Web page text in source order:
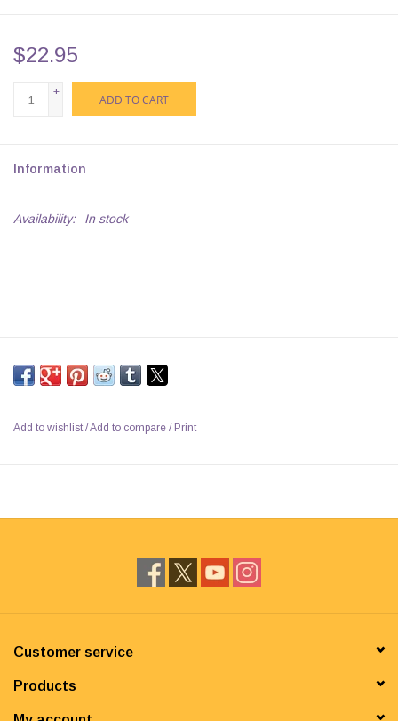
$22.95
+
-
ADD TO CART
Information
Availability: In stock
Add to wishlist/Add to compare / Print
Customer service
Products